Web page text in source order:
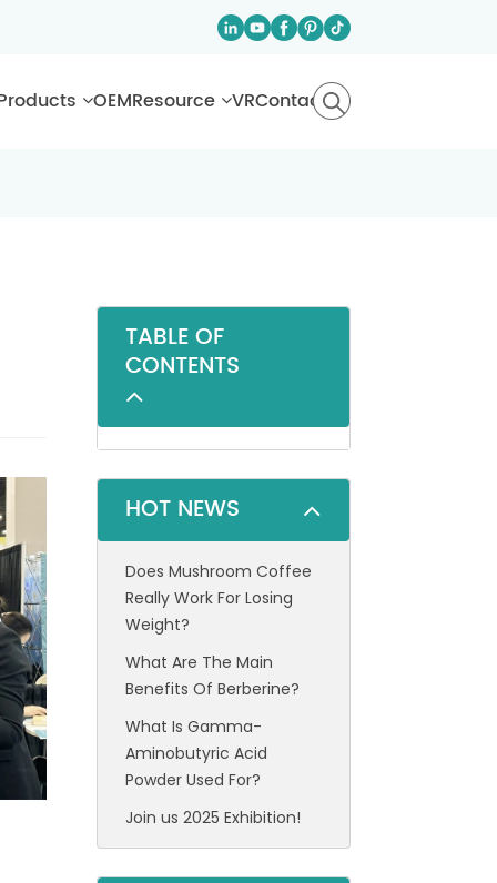
OEMResource VRContact
TABLE OF
CONTENTS
HOT NEWS
Does Mushroom Coffee
Really Work For Losing
Weight?
What Are The Main
Benefits Of Berberine?
What Is Gamma-
Aminobutyric Acid
Powder Used For?
Join us 2025 Exhibition!